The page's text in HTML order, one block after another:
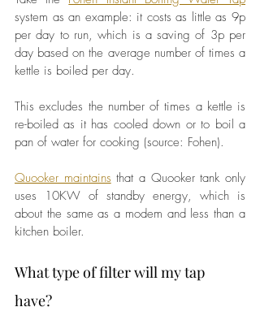
system as an example: it costs as little as 9p
per day to run, which is a saving of 3p per
day based on the average number of times a
kettle is boiled per day.
This excludes the number of times a kettle is
re-boiled as it has cooled down or to boil a
pan of water for cooking (source: Fohen).
Quooker maintains that a Quooker tank only
uses 10KW of standby energy, which is
about the same as a modem and less than a
kitchen boiler.
What type of filter will my tap
have?